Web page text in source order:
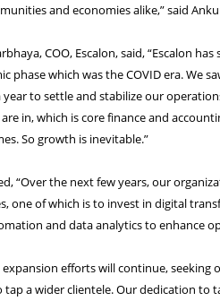
and economies alike,” said
COO, Escalon, said, “Escalon
phase which was the COVID era. We
year to settle and stabilize our
in, which is core finance and
So growth is inevitable.”
“Over the next few years, our
one of which is to invest in digital
and data analytics to enhance
expansion efforts will continue,
tap a wider clientele. Our dedication